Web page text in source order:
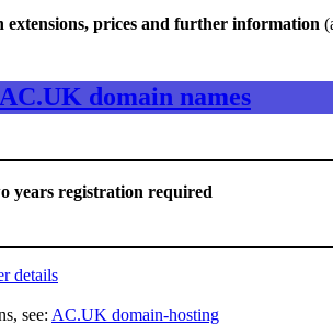
prices and further information
domain names
years registration required
details
see: AC.UK domain-hosting